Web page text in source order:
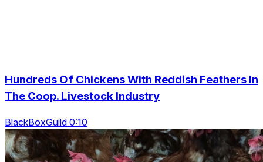
Hundreds Of Chickens With Reddish Feathers In
The Coop. Livestock Industry
BlackBoxGuild 0:10